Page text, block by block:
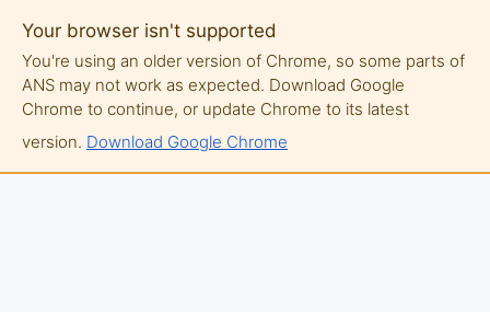
Your browser isn't supported
You're using an older version of Chrome, so some parts of
ANS may not work as expected. Download Google
Chrome to continue, or update Chrome to its latest
version. Download Google Chrome